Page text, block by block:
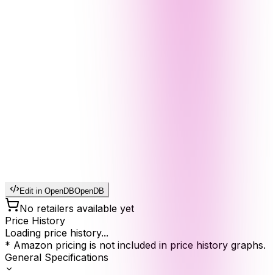
Edit in OpenDBOpenDB
No retailers available yet
Price History
Loading price history...
* Amazon pricing is not included in price history graphs.
General Specifications